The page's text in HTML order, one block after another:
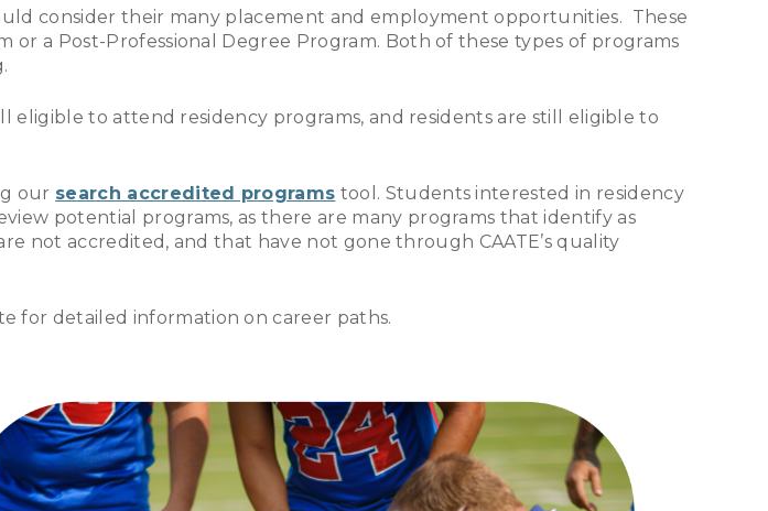
consider their many placement and employment opportunities. These
a Post-Professional Degree Program. Both of these types of programs
to attend residency programs, and residents are still eligible to
our search accredited programs tool. Students interested in residency
potential programs, as there are many programs that identify as
not accredited, and that have not gone through CAATE’s quality
for detailed information on career paths.